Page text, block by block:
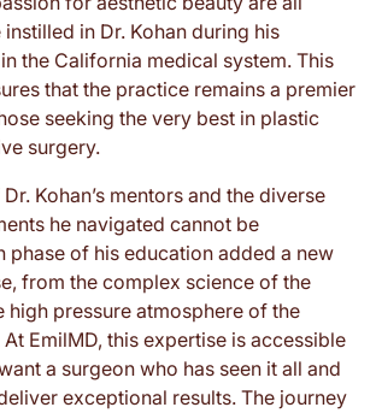
in Dr. Kohan during his
the California medical system. This
that the practice remains a premier
seeking the very best in plastic
surgery.
Kohan’s mentors and the diverse
he navigated cannot be
phase of his education added a new
from the complex science of the
high pressure atmosphere of the
EmilMD, this expertise is accessible
a surgeon who has seen it all and
exceptional results. The journey